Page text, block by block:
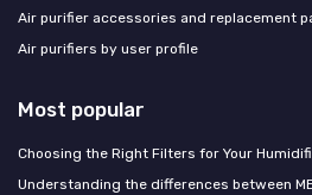
Air purifier accessories and replacement
Air purifiers by user profile
Most popular
Choosing the Right Filters for Your
Understanding the differences between